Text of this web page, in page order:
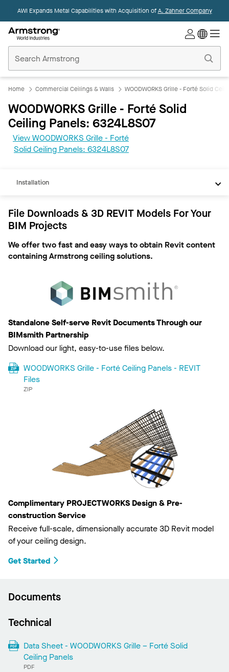
AWI Expands Metal Capabilities with Acquisition ofA. Zahner Company
Ceilings
Home
Home Commercial Ceilings & Walls WOODWORKS Grille - Forté Solid
WOODWORKS Grille - Forté Solid
Ceiling Panels: 6324L8S07
View WOODWORKS Grille - Forté
Solid Ceiling Panels: 6324L8S07
REVIT
Installation
File Downloads & 3D REVIT Models For Your
BIM Projects
We offer two fast and easy ways to obtain Revit content
containing Armstrong ceiling solutions.
Standalone Self-serve Revit Documents Through our
BIMsmith Partnership
Download our light, easy-to-use files below.
WOODWORKS Grille - Forté Ceiling Panels - REVIT
Files
ZIP
Complimentary PROJECTWORKS Design & Pre-
construction Service
Receive full-scale, dimensionally accurate 3D Revit model
of your ceiling design.
Get Started
Documents
Technical
Data Sheet - WOODWORKS Grille – Forté Solid
Ceiling Panels
PDF